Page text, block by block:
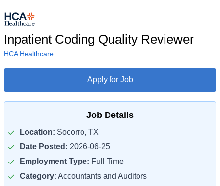
Inpatient Coding Quality Reviewer
HCA Healthcare
Apply for Job
Job Details
Location: Socorro, TX
Date Posted: 2026-06-25
Employment Type: Full Time
Category: Accountants and Auditors